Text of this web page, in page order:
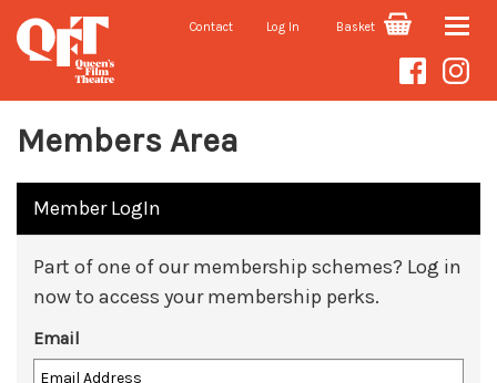
Contact Log In Basket Toggle
Members Area
Member LogIn
Part of one of our membership schemes? Log in
now to access your membership perks.
Email